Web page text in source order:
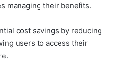
managing their benefits.
cost savings by reducing
users to access their